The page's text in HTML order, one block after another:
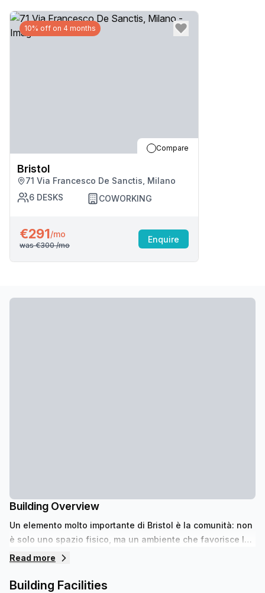
10% off on 4 months
Compare
Bristol
71 Via Francesco De Sanctis, Milano
6 DESKS COWORKING
€291/mo
was €300/mo
Enquire
Building Overview
Un elemento molto importante di Bristol è la comunità: non
è solo uno spazio fisico, ma un ambiente che favorisce lo
scambio culturale e professionale. La “comunità di
dell’esperienza. Adatto per:-Creativi e freelance: -Start-up
Read more
Building Facilities